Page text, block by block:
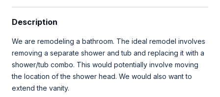
Description
We are remodeling a bathroom. The ideal remodel involves
removing a separate shower and tub and replacing it with a
shower/tub combo. This would potentially involve moving
the location of the shower head. We would also want to
extend the vanity.